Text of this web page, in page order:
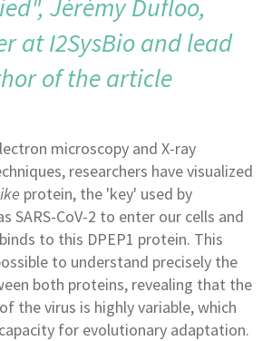
Jérémy Dufloo,
at I2SysBio and lead
of the article
microscopy and X-ray
researchers have visualized
protein, the 'key' used by
SARS-CoV-2 to enter our cells and
to this DPEP1 protein. This
to understand precisely the
both proteins, revealing that the
the virus is highly variable, which
for evolutionary adaptation.